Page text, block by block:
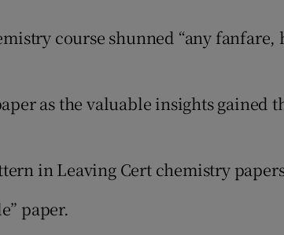
course shunned “any fanfare,
as the valuable insights gained
in Leaving Cert chemistry
paper.